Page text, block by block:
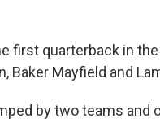
first quarterback in
Baker Mayfield and
by two teams